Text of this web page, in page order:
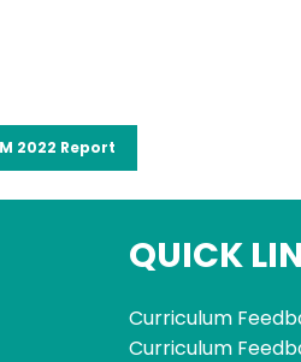
2022 Report
QUICK
Curriculum
Curriculum